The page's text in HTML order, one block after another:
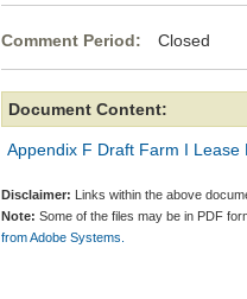
Comment Period: Closed
Document Content:
Appendix F Draft Farm I Lease
Disclaimer: Links within the above
Note: Some of the files may be in PDF
from Adobe Systems.